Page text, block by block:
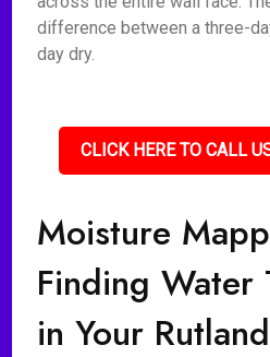
difference between a three-
day dry.
CLICK HERE TO CALL
Moisture
Finding Water
in Your